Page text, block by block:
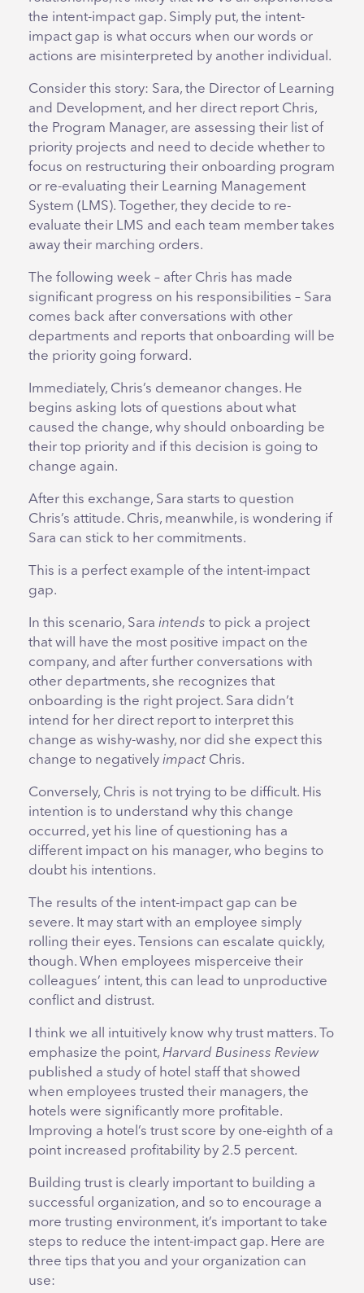
the intent-impact gap. Simply put, the intent-
impact gap is what occurs when our words or
actions are misinterpreted by another individual.
Consider this story: Sara, the Director of Learning
and Development, and her direct report Chris,
the Program Manager, are assessing their list of
priority projects and need to decide whether to
focus on restructuring their onboarding program
or re-evaluating their Learning Management
System (LMS). Together, they decide to re-
evaluate their LMS and each team member takes
away their marching orders.
The following week – after Chris has made
significant progress on his responsibilities – Sara
comes back after conversations with other
departments and reports that onboarding will be
the priority going forward.
Immediately, Chris’s demeanor changes. He
begins asking lots of questions about what
caused the change, why should onboarding be
their top priority and if this decision is going to
change again.
After this exchange, Sara starts to question
Chris’s attitude. Chris, meanwhile, is wondering if
Sara can stick to her commitments.
This is a perfect example of the intent-impact
gap.
In this scenario, Sara intends to pick a project
that will have the most positive impact on the
company, and after further conversations with
other departments, she recognizes that
onboarding is the right project. Sara didn’t
intend for her direct report to interpret this
change as wishy-washy, nor did she expect this
change to negatively impactChris.
Conversely, Chris is not trying to be difficult. His
intention is to understand why this change
occurred, yet his line of questioning has a
different impact on his manager, who begins to
doubt his intentions.
The results of the intent-impact gap can be
severe. It may start with an employee simply
rolling their eyes. Tensions can escalate quickly,
though. When employees misperceive their
colleagues’ intent, this can lead to unproductive
conflict and distrust.
I think we all intuitively know why trust matters. To
emphasize the point, Harvard Business Review
published a study of hotel staff that showed
when employees trusted their managers, the
hotels were significantly more profitable.
Improving a hotel’s trust score by one-eighth of a
point increased profitability by 2.5 percent.
Building trust is clearly important to building a
successful organization, and so to encourage a
more trusting environment, it’s important to take
steps to reduce the intent-impact gap. Here are
three tips that you and your organization can
use: